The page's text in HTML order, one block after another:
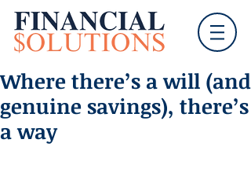
Where there’s a will (and
genuine savings), there’s
a way